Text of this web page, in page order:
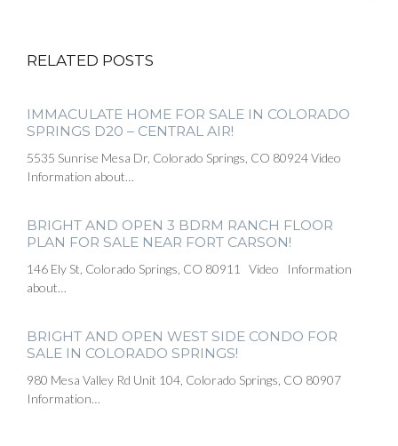
RELATED POSTS
IMMACULATE HOME FOR SALE IN COLORADO
SPRINGS D20 – CENTRAL AIR!
5535 Sunrise Mesa Dr, Colorado Springs, CO 80924 Video
Information about…
BRIGHT AND OPEN 3 BDRM RANCH FLOOR
PLAN FOR SALE NEAR FORT CARSON!
146 Ely St, Colorado Springs, CO 80911 Video Information
about…
BRIGHT AND OPEN WEST SIDE CONDO FOR
SALE IN COLORADO SPRINGS!
980 Mesa Valley Rd Unit 104, Colorado Springs, CO 80907
Information…